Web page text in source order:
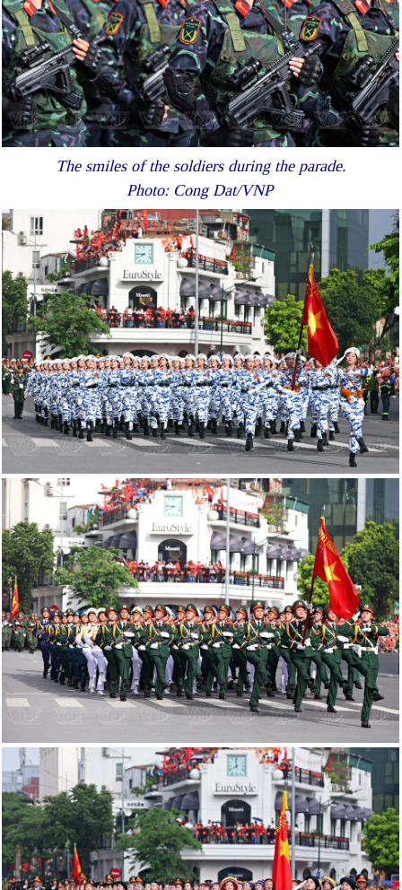
The smiles of the soldiers during the parade.
Photo: Cong Dat/VNP